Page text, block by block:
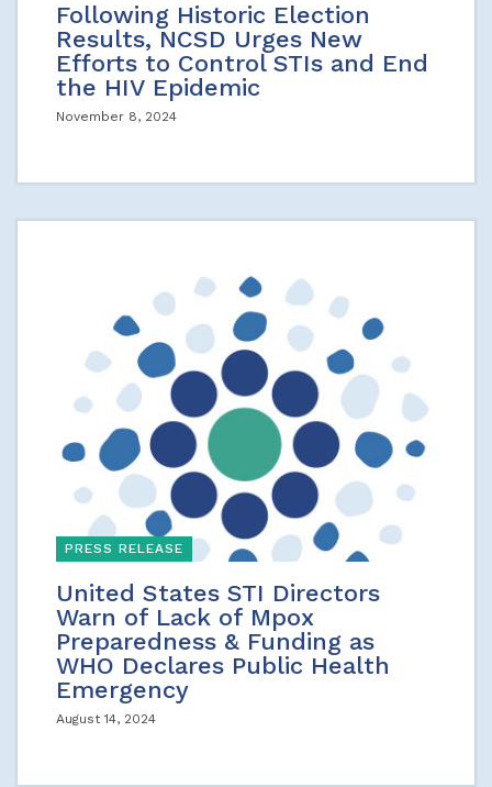
Following Historic Election
Results, NCSD Urges New
Efforts to Control STIs and End
the HIV Epidemic
November 8, 2024
PRESS RELEASE
United States STI Directors
Warn of Lack of Mpox
Preparedness & Funding as
WHO Declares Public Health
Emergency
August 14, 2024